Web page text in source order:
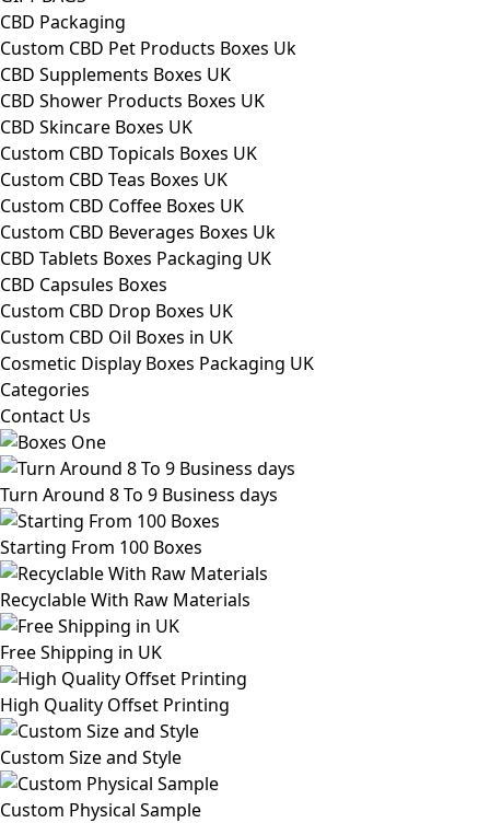
CBD Packaging
Custom CBD Pet Products Boxes Uk
CBD Supplements Boxes UK
CBD Shower Products Boxes UK
CBD Skincare Boxes UK
Custom CBD Topicals Boxes UK
Custom CBD Teas Boxes UK
Custom CBD Coffee Boxes UK
Custom CBD Beverages Boxes Uk
CBD Tablets Boxes Packaging UK
CBD Capsules Boxes
Custom CBD Drop Boxes UK
Custom CBD Oil Boxes in UK
Cosmetic Display Boxes Packaging UK
Categories
Contact Us
Turn Around 8 To 9 Business days
Starting From 100 Boxes
Recyclable With Raw Materials
Free Shipping in UK
High Quality Offset Printing
Custom Size and Style
Custom Physical Sample